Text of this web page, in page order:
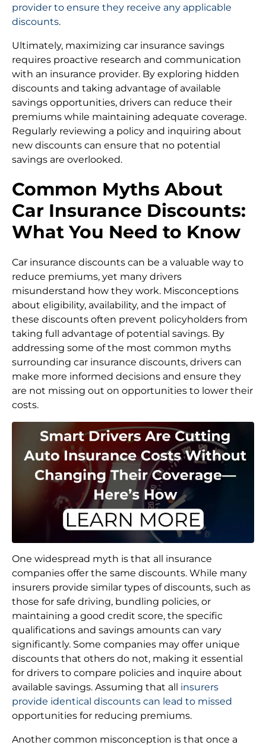
provider to ensure they receive any applicable
discounts.
Ultimately, maximizing car insurance savings
requires proactive research and communication
with an insurance provider. By exploring hidden
discounts and taking advantage of available
savings opportunities, drivers can reduce their
premiums while maintaining adequate coverage.
Regularly reviewing a policy and inquiring about
new discounts can ensure that no potential
savings are overlooked.
Common Myths About
Car Insurance Discounts:
What You Need to Know
Car insurance discounts can be a valuable way to
reduce premiums, yet many drivers
misunderstand how they work. Misconceptions
about eligibility, availability, and the impact of
these discounts often prevent policyholders from
taking full advantage of potential savings. By
addressing some of the most common myths
surrounding car insurance discounts, drivers can
make more informed decisions and ensure they
are not missing out on opportunities to lower their
costs.
One widespread myth is that all insurance
companies offer the same discounts. While many
insurers provide similar types of discounts, such as
those for safe driving, bundling policies, or
maintaining a good credit score, the specific
qualifications and savings amounts can vary
significantly. Some companies may offer unique
discounts that others do not, making it essential
for drivers to compare policies and inquire about
available savings. Assuming that all insurers
provide identical discounts can lead to missed
opportunities for reducing premiums.
Another common misconception is that once a